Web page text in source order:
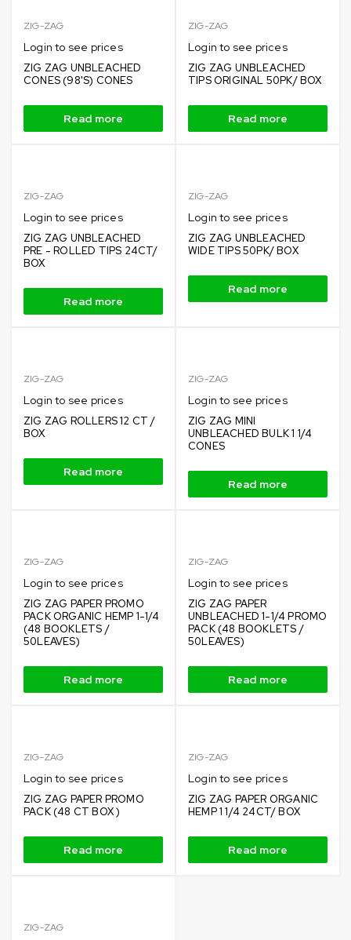
ZIG-ZAG
Login to see prices
ZIG ZAG UNBLEACHED
CONES (98'S) CONES
Read more
ZIG-ZAG
Login to see prices
ZIG ZAG UNBLEACHED
TIPS ORIGINAL 50PK/ BOX
Read more
ZIG-ZAG
Login to see prices
ZIG ZAG UNBLEACHED
PRE - ROLLED TIPS 24CT/
BOX
Read more
ZIG-ZAG
Login to see prices
ZIG ZAG UNBLEACHED
WIDE TIPS 50PK/ BOX
Read more
ZIG-ZAG
Login to see prices
ZIG ZAG ROLLERS 12 CT /
BOX
Read more
ZIG-ZAG
Login to see prices
ZIG ZAG MINI
UNBLEACHED BULK 1 1/4
CONES
Read more
ZIG-ZAG
Login to see prices
ZIG ZAG PAPER PROMO
PACK ORGANIC HEMP 1-1/4
(48 BOOKLETS /
50LEAVES)
Read more
ZIG-ZAG
Login to see prices
ZIG ZAG PAPER
UNBLEACHED 1-1/4 PROMO
PACK (48 BOOKLETS /
50LEAVES)
Read more
ZIG-ZAG
Login to see prices
ZIG ZAG PAPER PROMO
PACK (48 CT BOX )
Read more
ZIG-ZAG
Login to see prices
ZIG ZAG PAPER ORGANIC
HEMP 1 1/4 24CT/ BOX
Read more
ZIG-ZAG